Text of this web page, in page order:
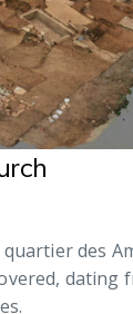
des
dating